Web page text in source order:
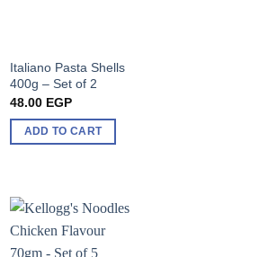
Italiano Pasta Shells
400g – Set of 2
48.00EGP
ADD TO CART